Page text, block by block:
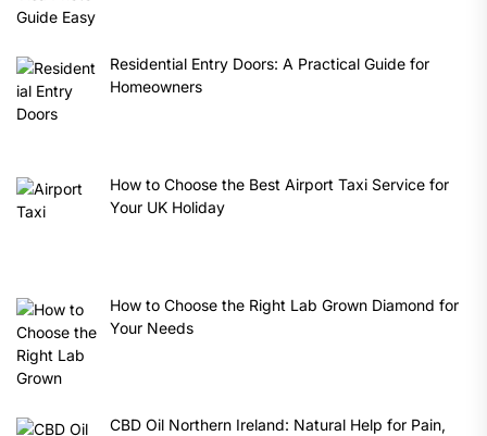
Residential Entry Doors: A Practical Guide for
Homeowners
How to Choose the Best Airport Taxi Service for
Your UK Holiday
How to Choose the Right Lab Grown Diamond for
Your Needs
CBD Oil Northern Ireland: Natural Help for Pain,